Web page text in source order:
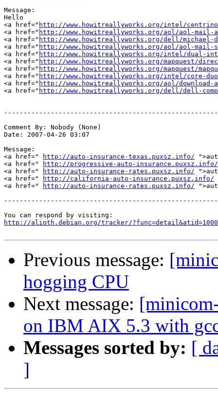
Message:
Hello
<a href=" http://www.howitreallyworks.org/intel/
<a href=" http://www.howitreallyworks.org/aol/aol-mail-
<a href=" http://www.howitreallyworks.org/dell/
<a href=" http://www.howitreallyworks.org/aol/aol-mail-
<a href=" http://www.howitreallyworks.org/intel/dual-
<a href=" http://www.howitreallyworks.org/mapquest/
<a href=" http://www.howitreallyworks.org/mapquest/
<a href=" http://www.howitreallyworks.org/intel/core-
<a href=" http://www.howitreallyworks.org/aol/download-
<a href=" http://www.howitreallyworks.org/dell/dell-
Comment By: Nobody (None)
Date: 2007-04-26 03:07
Message:
<a href="
http://auto-insurance-texas.puxsz.info/
<a href="
http://progressive-auto-insurance.puxsz.info/
<a href="
http://auto-insurance-rates.puxsz.info/
<a href="
http://california-auto-insurance.puxsz.info/
<a href="
http://auto-insurance-rates.puxsz.info/
http://alioth.debian.org/tracker/
Previous message:
hogging CPU
Next message:
on IBM AIX 5.3 with
Messages sorted by: [
]